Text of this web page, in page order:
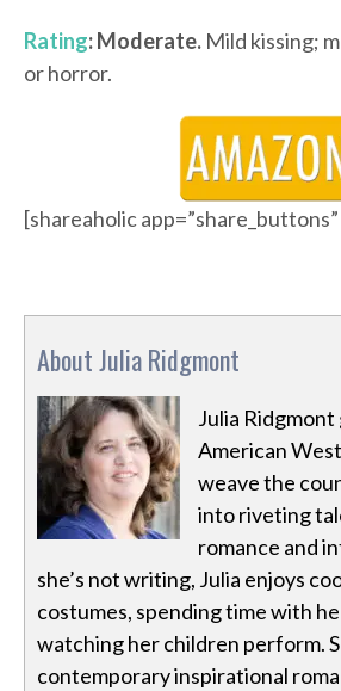
Rating: Moderate. Mild kissing;
or horror.
[shareaholic
About Julia Ridgmont
Julia
American
weave the
into riveting
romance and
she’s not writing, Julia enjoys
costumes, spending time with
watching her children perform.
contemporary inspirational